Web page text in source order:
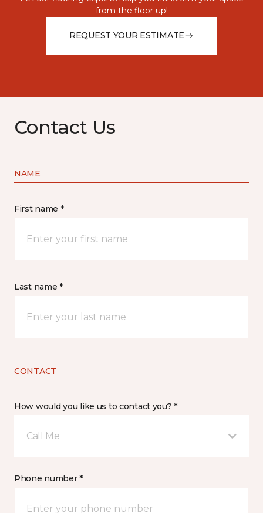
from the floor up!
REQUEST YOUR ESTIMATE
Contact Us
NAME
First name *
Last name *
CONTACT
How would you like us to contact you? *
Call Me
Phone number *